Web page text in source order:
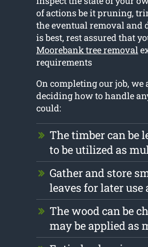
of actions be it pruning,
the eventual removal and
is best, rest assured that
Moorebank tree removal
requirements
On completing our job,
deciding how to handle
could:
The timber can be
to be utilized as
Gather and store
leaves for later
The wood can be
may be applied as